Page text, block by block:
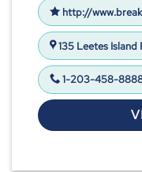
http://
135 Leetes
1-203-458-